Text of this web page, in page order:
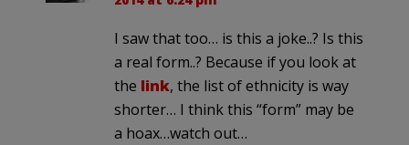
I saw that too… is this a joke..? Is this
a real form..? Because if you look at
the link, the list of ethnicity is way
shorter… I think this “form” may be
a hoax…watch out…